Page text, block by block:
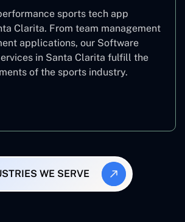
sports tech app
Clarita. From team management
applications, our Software
in Santa Clarita fulfill the
of the sports industry.
WE SERVE